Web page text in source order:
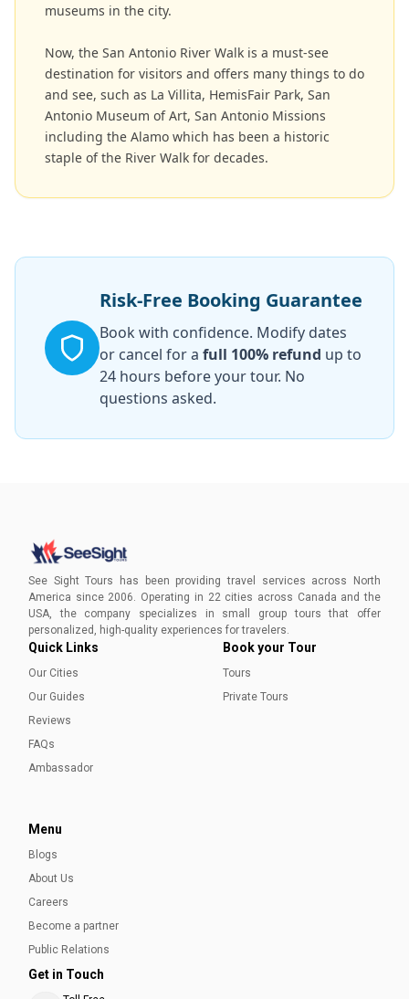
museums in the city.
Now, the San Antonio River Walk is a must-see
destination for visitors and offers many things to do
and see, such as La Villita, HemisFair Park, San
Antonio Museum of Art, San Antonio Missions
including the Alamo which has been a historic
staple of the River Walk for decades.
Risk-Free Booking Guarantee
Book with confidence. Modify dates
or cancel for a full 100% refund up to
24 hours before your tour. No
questions asked.
See Sight Tours has been providing travel services across North
America since 2006. Operating in 22 cities across Canada and the
USA, the company specializes in small group tours that offer
personalized, high-quality experiences for travelers.
Quick Links
Our Cities
Our Guides
Reviews
FAQs
Ambassador
Book your Tour
Tours
Private Tours
Menu
Blogs
About Us
Careers
Become a partner
Public Relations
Get in Touch